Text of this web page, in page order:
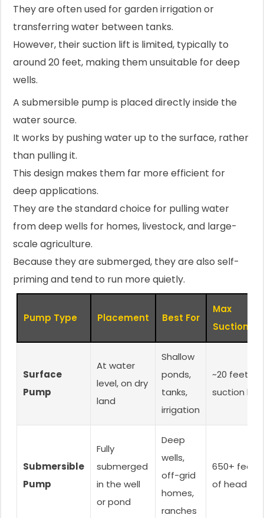
They are often used for garden irrigation or
transferring water between tanks.
However, their suction lift is limited, typically to
around 20 feet, making them unsuitable for deep
wells.
A submersible pump is placed directly inside the
water source.
It works by pushing water up to the surface, rather
than pulling it.
This design makes them far more efficient for
deep applications.
They are the standard choice for pulling water
from deep wells for homes, livestock, and large-
scale agriculture.
Because they are submerged, they are also self-
priming and tend to run more quietly.
Pump Type Placement Best For
Max
Suction/
Surface
Pump
At water
level, on dry
land
Shallow
ponds,
tanks,
irrigation
~20 feet
suction lift
Submersible
Pump
Fully
submerged
in the well
or pond
Deep
wells,
off-grid
homes,
ranches
650+ feet
of head